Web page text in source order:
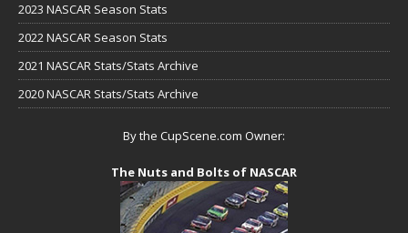
2023 NASCAR Season Stats
2022 NASCAR Season Stats
2021 NASCAR Stats/Stats Archive
2020 NASCAR Stats/Stats Archive
By the CupScene.com Owner:
The Nuts and Bolts of NASCAR